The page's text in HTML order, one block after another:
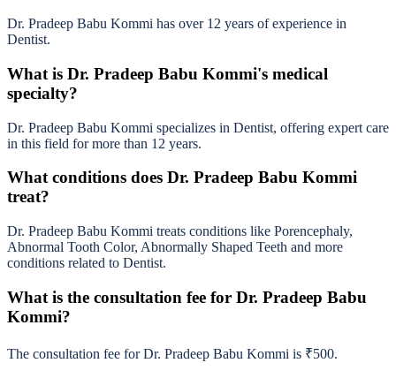
Dr. Pradeep Babu Kommi has over 12 years of experience in
Dentist.
What is Dr. Pradeep Babu Kommi's medical
specialty?
Dr. Pradeep Babu Kommi specializes in Dentist, offering expert care
in this field for more than 12 years.
What conditions does Dr. Pradeep Babu Kommi
treat?
Dr. Pradeep Babu Kommi treats conditions like Porencephaly,
Abnormal Tooth Color, Abnormally Shaped Teeth and more
conditions related to Dentist.
What is the consultation fee for Dr. Pradeep Babu
Kommi?
The consultation fee for Dr. Pradeep Babu Kommi is ₹500.